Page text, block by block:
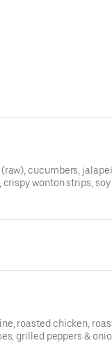
cucumbers,
wonton strips, soy
roasted chicken,
grilled peppers &